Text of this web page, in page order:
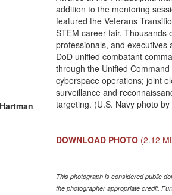
addition to the mentoring
featured the Veterans
STEM career fair. Thousands
professionals, and
DoD unified combatant
through the Unified
cyberspace operations; joint
surveillance and
targeting. (U.S. Navy photo
DOWNLOAD PHOTO (2.12
This photograph is considered public
the photographer appropriate credit.